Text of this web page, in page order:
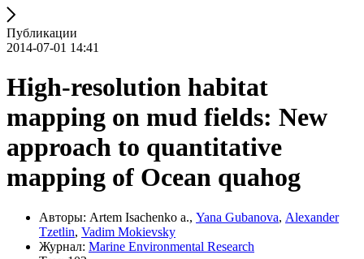
Публикации
2014-07-01 14:41
High-resolution habitat
mapping on mud fields: New
approach to quantitative
mapping of Ocean quahog
Авторы: Artem Isachenko a., Yana Gubanova, Alexander
Tzetlin, Vadim Mokievsky
Журнал: Marine Environmental Research